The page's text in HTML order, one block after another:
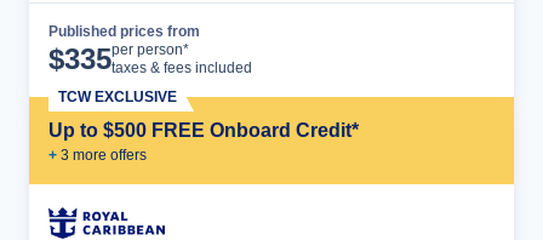
Published prices from
$335per person*
taxes & fees included
Up to $500 FREE Onboard Credit*
+ 3 more offers
TCW EXCLUSIVE